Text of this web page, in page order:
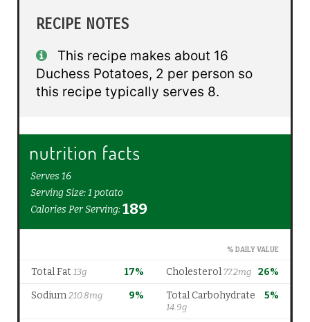
RECIPE NOTES
This recipe makes about 16
Duchess Potatoes, 2 per person so
this recipe typically serves 8.